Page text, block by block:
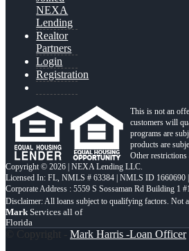
NEXA
Lending
Realtor
Partners
Login
Registration
This is not an
customers will
programs are
products are
Other
Copyright © 2026 | NEXA Lending LLC.
Licensed In: FL, NMLS # 63384 | NMLS ID 1660690
Corporate Address : 5559 S Sossaman Rd Building 1
Mark Services all of
Florida
© Copyright - Mark Harris -Loan Officer